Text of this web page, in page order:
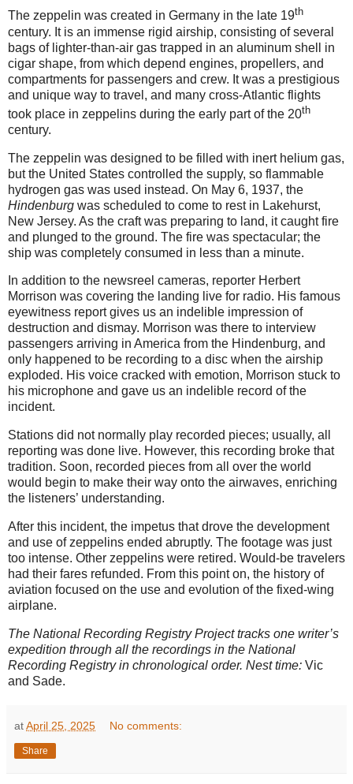
The zeppelin was created in Germany in the late 19th
century. It is an immense rigid airship, consisting of several
bags of lighter-than-air gas trapped in an aluminum shell in
cigar shape, from which depend engines, propellers, and
compartments for passengers and crew. It was a prestigious
and unique way to travel, and many cross-Atlantic flights
took place in zeppelins during the early part of the 20th
century.
The zeppelin was designed to be filled with inert helium gas,
but the United States controlled the supply, so flammable
hydrogen gas was used instead. On May 6, 1937, the
Hindenburg was scheduled to come to rest in Lakehurst,
New Jersey. As the craft was preparing to land, it caught fire
and plunged to the ground. The fire was spectacular; the
ship was completely consumed in less than a minute.
In addition to the newsreel cameras, reporter Herbert
Morrison was covering the landing live for radio. His famous
eyewitness report gives us an indelible impression of
destruction and dismay. Morrison was there to interview
passengers arriving in America from the Hindenburg, and
only happened to be recording to a disc when the airship
exploded. His voice cracked with emotion, Morrison stuck to
his microphone and gave us an indelible record of the
incident.
Stations did not normally play recorded pieces; usually, all
reporting was done live. However, this recording broke that
tradition. Soon, recorded pieces from all over the world
would begin to make their way onto the airwaves, enriching
the listeners’ understanding.
After this incident, the impetus that drove the development
and use of zeppelins ended abruptly. The footage was just
too intense. Other zeppelins were retired. Would-be travelers
had their fares refunded. From this point on, the history of
aviation focused on the use and evolution of the fixed-wing
airplane.
The National Recording Registry Project tracks one writer’s
expedition through all the recordings in the National
Recording Registry in chronological order. Nest time: Vic
and Sade.
atApril 25, 2025 No comments:
Share